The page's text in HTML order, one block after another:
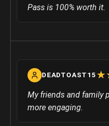
Pass is 100% worth it.
DEADTOAST15 ☆
★
My friends and family
more engaging.